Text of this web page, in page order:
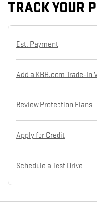
TRACK YOUR
Est. Payment
Add a KBB.com Trade-In
Review Protection Plans
Apply for Credit
Schedule a Test Drive